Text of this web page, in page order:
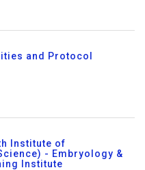
and Protocol
Institute of
- Embryology &
Institute